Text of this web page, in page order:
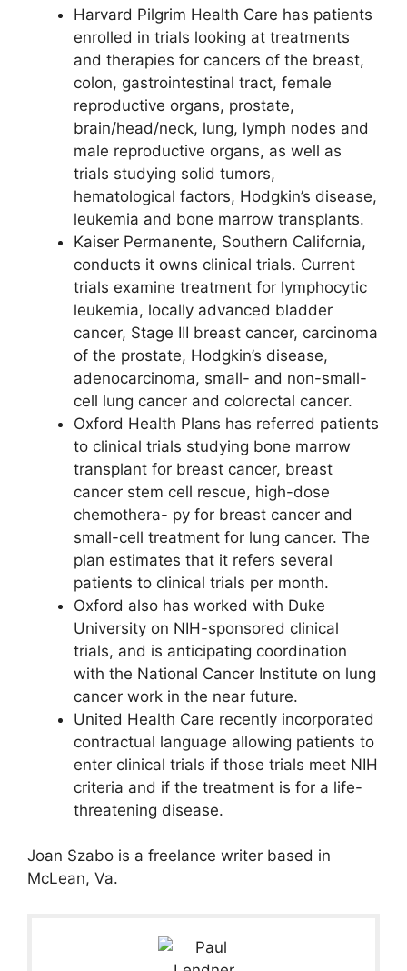
Harvard Pilgrim Health Care has patients
enrolled in trials looking at treatments
and therapies for cancers of the breast,
colon, gastrointestinal tract, female
reproductive organs, prostate,
brain/head/neck, lung, lymph nodes and
male reproductive organs, as well as
trials studying solid tumors,
hematological factors, Hodgkin’s disease,
leukemia and bone marrow transplants.
Kaiser Permanente, Southern California,
conducts it owns clinical trials. Current
trials examine treatment for lymphocytic
leukemia, locally advanced bladder
cancer, Stage III breast cancer, carcinoma
of the prostate, Hodgkin’s disease,
adenocarcinoma, small- and non-small-
cell lung cancer and colorectal cancer.
Oxford Health Plans has referred patients
to clinical trials studying bone marrow
transplant for breast cancer, breast
cancer stem cell rescue, high-dose
chemothera- py for breast cancer and
small-cell treatment for lung cancer. The
plan estimates that it refers several
patients to clinical trials per month.
Oxford also has worked with Duke
University on NIH-sponsored clinical
trials, and is anticipating coordination
with the National Cancer Institute on lung
cancer work in the near future.
United Health Care recently incorporated
contractual language allowing patients to
enter clinical trials if those trials meet NIH
criteria and if the treatment is for a life-
threatening disease.
Joan Szabo is a freelance writer based in
McLean, Va.